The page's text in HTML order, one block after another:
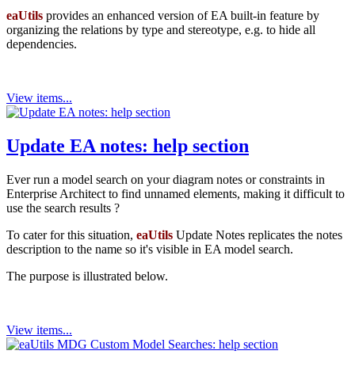
eaUtils provides an enhanced version of EA built-in feature by
organizing the relations by type and stereotype, e.g. to hide all
dependencies.
View items...
Update EA notes: help section
Ever run a model search on your diagram notes or constraints in
Enterprise Architect to find unnamed elements, making it difficult to
use the search results ?
To cater for this situation, eaUtils Update Notes replicates the notes
description to the name so it's visible in EA model search.
The purpose is illustrated below.
View items...